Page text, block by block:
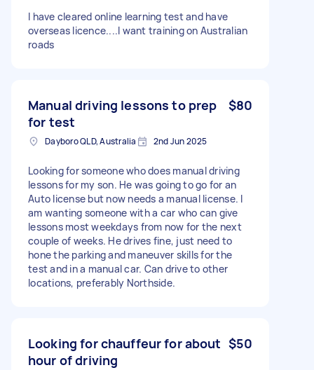
I have cleared online learning test and have
overseas licence....I want training on Australian
roads
Manual driving lessons to prep
for test
$80
Dayboro QLD, Australia 2nd Jun 2025
Looking for someone who does manual driving
lessons for my son. He was going to go for an
Auto license but now needs a manual license. I
am wanting someone with a car who can give
lessons most weekdays from now for the next
couple of weeks. He drives fine, just need to
hone the parking and maneuver skills for the
test and in a manual car. Can drive to other
locations, preferably Northside.
Looking for chauffeur for about
hour of driving
$50